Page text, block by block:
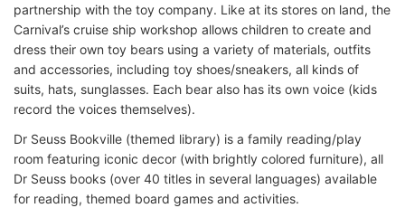
partnership with the toy company. Like at its stores on land, the
Carnival’s cruise ship workshop allows children to create and
dress their own toy bears using a variety of materials, outfits
and accessories, including toy shoes/sneakers, all kinds of
suits, hats, sunglasses. Each bear also has its own voice (kids
record the voices themselves).
Dr Seuss Bookville (themed library) is a family reading/play
room featuring iconic decor (with brightly colored furniture), all
Dr Seuss books (over 40 titles in several languages) available
for reading, themed board games and activities.